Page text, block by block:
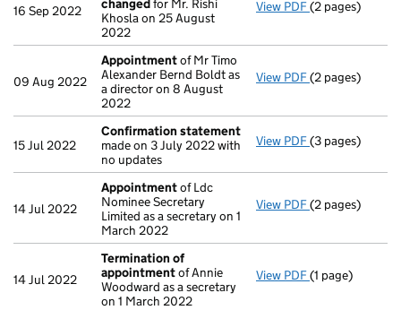
16 Sep 2022
changedfor Mr. Rishi
Khosla on 25 August
2022
View PDF Director's
(2 pages)
09 Aug 2022
Appointmentof Mr Timo
Alexander Bernd Boldt as
a director on 8 August
2022
View PDF Appointment
(2 pages)
15 Jul 2022
Confirmation statement
made on 3 July 2022 with
no updates
View PDF Confirmation
(3 pages)
14 Jul 2022
Appointmentof Ldc
Nominee Secretary
Limited as a secretary on 1
March 2022
View PDF Appointment
(2 pages)
14 Jul 2022
Termination of
appointmentof Annie
Woodward as a secretary
on 1 March 2022
View PDF Termination
(1 page)